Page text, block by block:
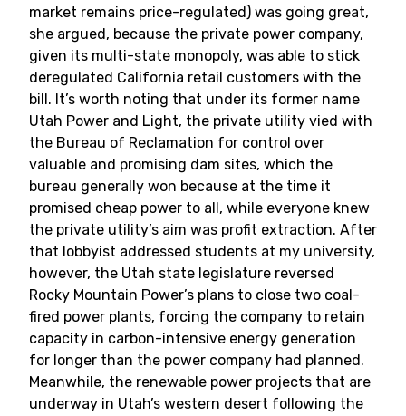
market remains price-regulated) was going great,
she argued, because the private power company,
given its multi-state monopoly, was able to stick
deregulated California retail customers with the
bill. It’s worth noting that under its former name
Utah Power and Light, the private utility vied with
the Bureau of Reclamation for control over
valuable and promising dam sites, which the
bureau generally won because at the time it
promised cheap power to all, while everyone knew
the private utility’s aim was profit extraction. After
that lobbyist addressed students at my university,
however, the Utah state legislature reversed
Rocky Mountain Power’s plans to close two coal-
fired power plants, forcing the company to retain
capacity in carbon-intensive energy generation
for longer than the power company had planned.
Meanwhile, the renewable power projects that are
underway in Utah’s western desert following the